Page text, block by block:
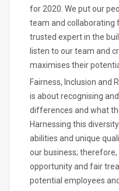
for 2020. We put our
team and collaborating
trusted expert in the
listen to our team and
maximises their
Fairness, Inclusion and
is about recognising
differences and what
Harnessing this
abilities and unique
our business;
opportunity and fair
potential employees